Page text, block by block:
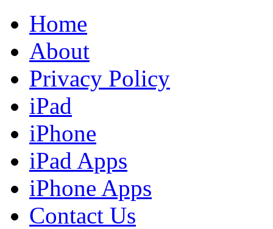
Home
About
Privacy Policy
iPad
iPhone
iPad Apps
iPhone Apps
Contact Us